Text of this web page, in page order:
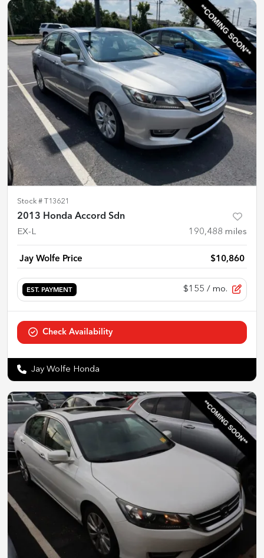
Stock # T13621
2013 Honda Accord Sdn
EX-L 190,488 miles
Jay Wolfe Price $10,860
EST. PAYMENT $155 / mo.
Check Availability
Jay Wolfe Honda